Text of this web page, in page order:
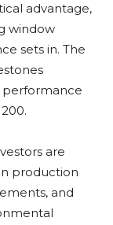
advantage,
window
sets in. The
performance
are
production
and